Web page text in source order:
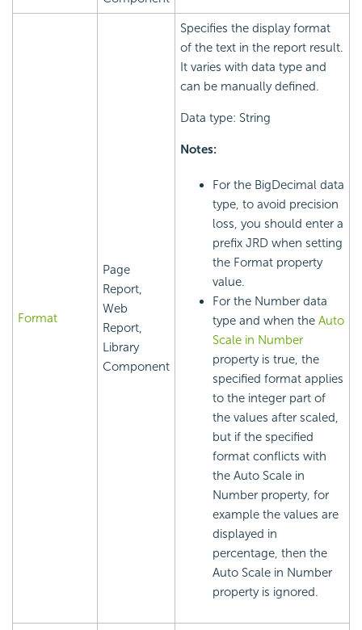
Format
Page
Report,
Web
Report,
Library
Component
Specifies the display format
of the text in the report result.
It varies with data type and
can be manually defined.
Data type: String
Notes:
For the BigDecimal data
type, to avoid precision
loss, you should enter a
prefix JRD when setting
the Format property
value.
For the Number data
type and when the Auto
Scale in Number
property is true, the
specified format applies
to the integer part of
the values after scaled,
but if the specified
format conflicts with
the Auto Scale in
Number property, for
example the values are
displayed in
percentage, then the
Auto Scale in Number
property is ignored.